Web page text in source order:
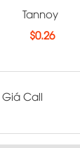
Tannoy
$0.26
Giá Call